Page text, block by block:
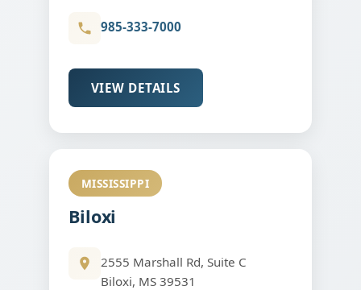
985-333-7000
VIEW DETAILS
MISSISSIPPI
Biloxi
2555 Marshall Rd, Suite C
Biloxi, MS 39531